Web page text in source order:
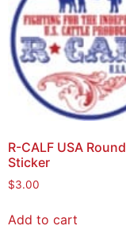
R-CALF USA Round
Sticker
$3.00
Add to cart